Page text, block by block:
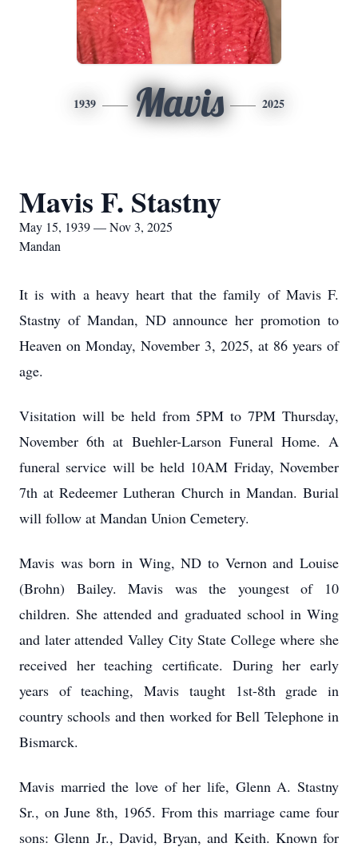
1939 Mavis 2025
Mavis F. Stastny
May 15, 1939 — Nov 3, 2025
Mandan
It is with a heavy heart that the family of Mavis F.
Stastny of Mandan, ND announce her promotion to
Heaven on Monday, November 3, 2025, at 86 years of
age.
Visitation will be held from 5PM to 7PM Thursday,
November 6th at Buehler-Larson Funeral Home. A
funeral service will be held 10AM Friday, November
7th at Redeemer Lutheran Church in Mandan. Burial
will follow at Mandan Union Cemetery.
Mavis was born in Wing, ND to Vernon and Louise
(Brohn) Bailey. Mavis was the youngest of 10
children. She attended and graduated school in Wing
and later attended Valley City State College where she
received her teaching certificate. During her early
years of teaching, Mavis taught 1st-8th grade in
country schools and then worked for Bell Telephone in
Bismarck.
Mavis married the love of her life, Glenn A. Stastny
Sr., on June 8th, 1965. From this marriage came four
sons: Glenn Jr., David, Bryan, and Keith. Known for